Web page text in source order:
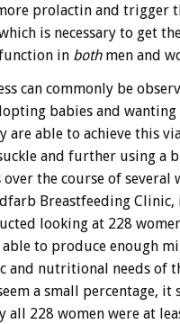
prolactin and trigger
is necessary to get
in bothmen and
can commonly be
babies and wanting
are able to achieve this
and further using a
the course of several
Breastfeeding Clinic,
looking at 228
able to produce enough
and nutritional needs of
a small percentage, it
all 228 women were at